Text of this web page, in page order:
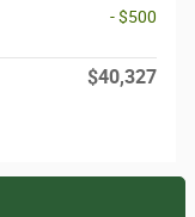
- $500
$40,327